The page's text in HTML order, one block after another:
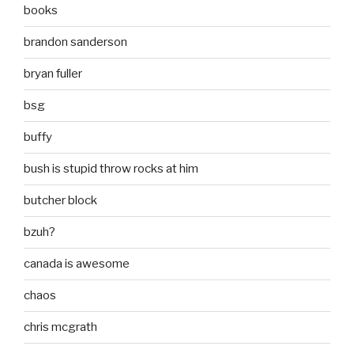
books
brandon sanderson
bryan fuller
bsg
buffy
bush is stupid throw rocks at him
butcher block
bzuh?
canada is awesome
chaos
chris mcgrath